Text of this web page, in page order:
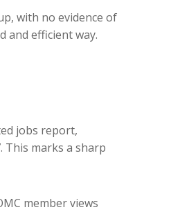
with no evidence of
and efficient way.
jobs report,
This marks a sharp
member views